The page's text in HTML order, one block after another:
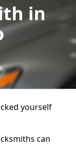
in
yourself
can